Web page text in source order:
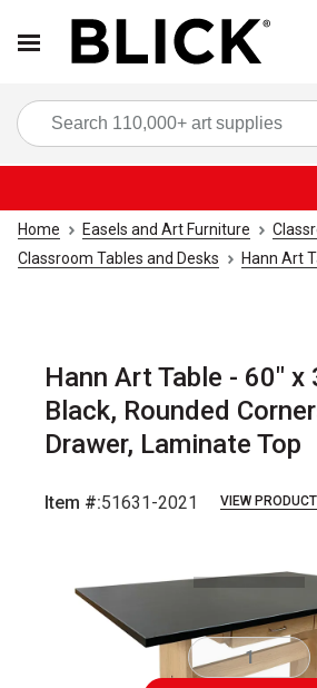
Home Easels and Art Furniture
Classroom Tables and Desks
Hann Art
Hann Art Table - 60" x
Black, Rounded
Drawer, Laminate Top
Item #:51631-2021 VIEW